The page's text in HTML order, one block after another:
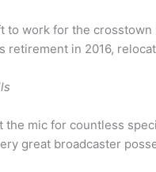
to work for the crosstown
retirement in 2016,
the mic for countless
great broadcaster